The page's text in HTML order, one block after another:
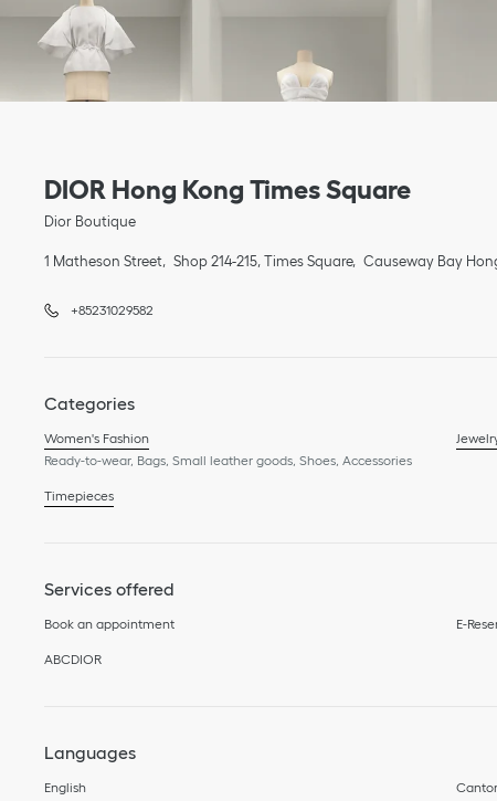
DIOR Hong Kong Times Square
Dior Boutique
1 Matheson Street Shop 214-215, Times Square Causeway Bay
Link Opens in New Tab
Link Opens in New Tab
phone
+85231029582
Categories
Women's Fashion
Ready-to-wear, Bags, Small leather goods, Shoes, Accessories
Timepieces
Services offered
Book an appointment E-
ABCDIOR
Languages
English